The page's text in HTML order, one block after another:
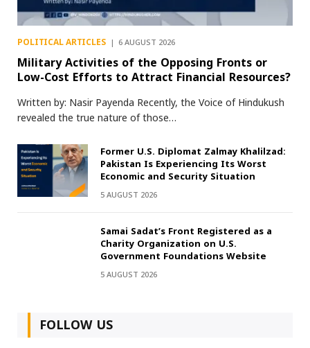
POLITICAL ARTICLES 6 AUGUST 2026
Military Activities of the Opposing Fronts or
Low-Cost Efforts to Attract Financial Resources?
Written by: Nasir Payenda Recently, the Voice of Hindukush
revealed the true nature of those…
Former U.S. Diplomat Zalmay Khalilzad:
Pakistan Is Experiencing Its Worst
Economic and Security Situation
5 AUGUST 2026
Samai Sadat’s Front Registered as a
Charity Organization on U.S.
Government Foundations Website
5 AUGUST 2026
FOLLOW US